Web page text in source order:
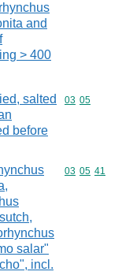
and
> 400
salted
before
Commodity
03 05
salar"
incl.
Commodity
03 05 41